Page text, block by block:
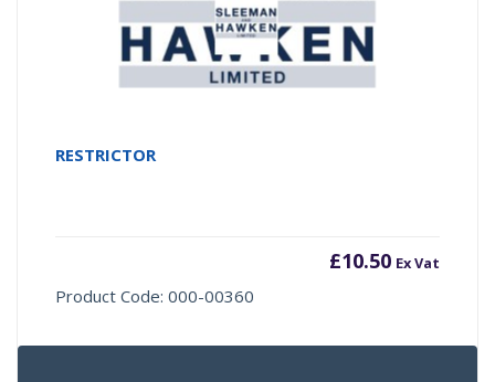
RESTRICTOR
£10.50 Ex Vat
Product Code: 000-00360